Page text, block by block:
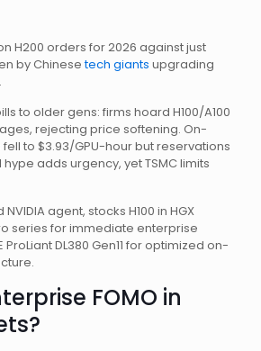
H200 orders for 2026 against just
by Chinesetech giants upgrading
to older gens: firms hoard H100/A100
rejecting price softening. On-
to $3.93/GPU-hour but reservations
adds urgency, yet TSMC limits
NVIDIA agent, stocks H100 in HGX
series for immediate enterprise
ProLiant DL380 Gen11 for optimized on-
FOMO in